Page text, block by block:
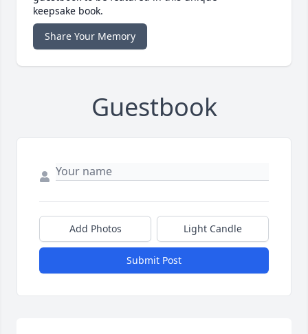
keepsake book.
Share Your Memory
Guestbook
Add Photos Light Candle
Submit Post